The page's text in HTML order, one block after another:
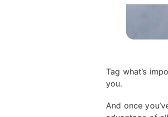
Tag what’s
you.
And once